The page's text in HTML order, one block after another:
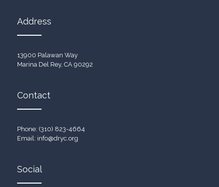
Address
13900 Palawan Way
Marina Del Rey, CA 90292
Contact
Phone: (310) 823-4664
Email: info@dryc.org
Social